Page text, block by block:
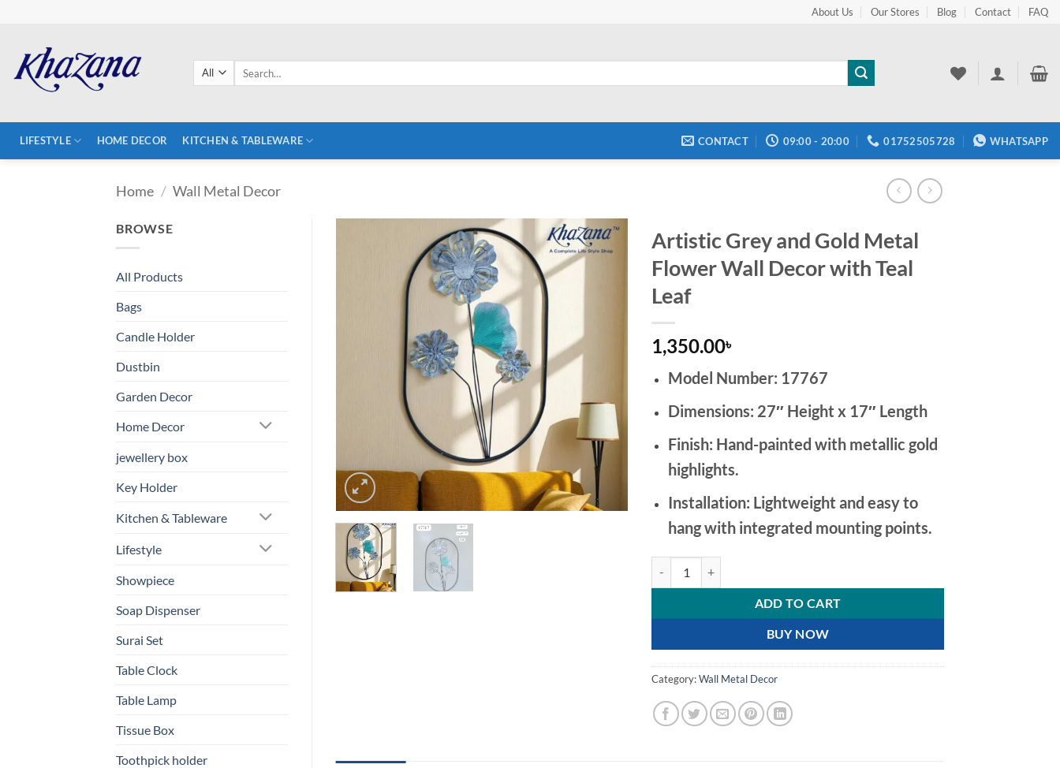
About Us Our Stores Blog Contact FAQ
LIFESTYLE HOME DECOR KITCHEN & TABLEWARE CONTACT 09:00 - 20:00 01752505728 WHATSAPP
Home / Wall Metal Decor
BROWSE
All Products
Bags
Candle Holder
Dustbin
Garden Decor
Home Decor
jewellery box
Key Holder
Kitchen & Tableware
Lifestyle
Showpiece
Soap Dispenser
Surai Set
Table Clock
Table Lamp
Tissue Box
Toothpick holder
Artistic Grey and Gold Metal
Flower Wall Decor with Teal
Leaf
1,350.00৳
Model Number: 17767
Dimensions: 27″ Height x 17″ Length
Finish: Hand-painted with metallic gold
highlights.
Installation: Lightweight and easy to
hang with integrated mounting points.
ADD TO CART
BUY NOW
Category:Wall Metal Decor